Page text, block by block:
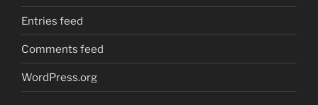
Entries feed
Comments feed
WordPress.org